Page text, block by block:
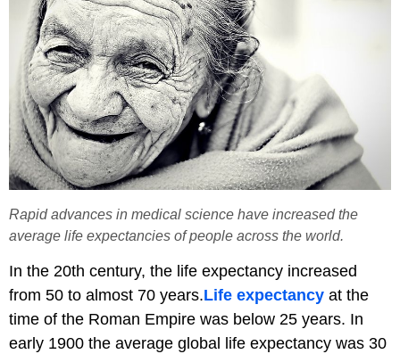
Rapid advances in medical science have increased the
average life expectancies of people across the world.
In the 20th century, the life expectancy increased
from 50 to almost 70 years.Life expectancy at the
time of the Roman Empire was below 25 years. In
early 1900 the average global life expectancy was 30